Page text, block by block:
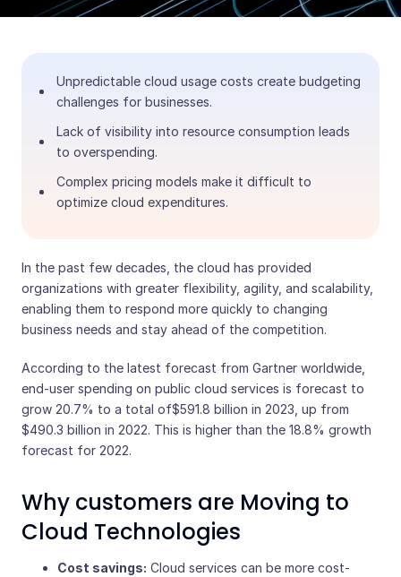
Unpredictable cloud usage costs create budgeting
challenges for businesses.
Lack of visibility into resource consumption leads
to overspending.
Complex pricing models make it difficult to
optimize cloud expenditures.
In the past few decades, the cloud has provided
organizations with greater flexibility, agility, and scalability,
enabling them to respond more quickly to changing
business needs and stay ahead of the competition.
According to the latest forecast from Gartner worldwide,
end-user spending on public cloud services is forecast to
grow 20.7% to a total of$591.8 billion in 2023, up from
$490.3 billion in 2022. This is higher than the 18.8% growth
forecast for 2022.
Why customers are Moving to
Cloud Technologies
Cost savings: Cloud services can be more cost-